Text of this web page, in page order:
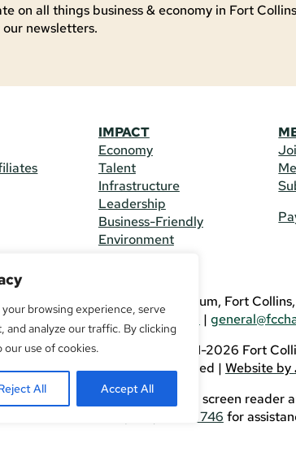
browsing experience, serve
and analyze our traffic. By clicking
use of cookies.
All Accept All
on all things business & economy in Fort
newsletters.
IMPACT
Economy
Talent
Infrastructure
Leadership
Business-Friendly
Environment
225 South Meldrum, Fort
(970) 482-3746
|
© Copyright 2011-2026 Fort
All Rights Reserved | Website by
If you are using a screen
(970) 482-3746 for